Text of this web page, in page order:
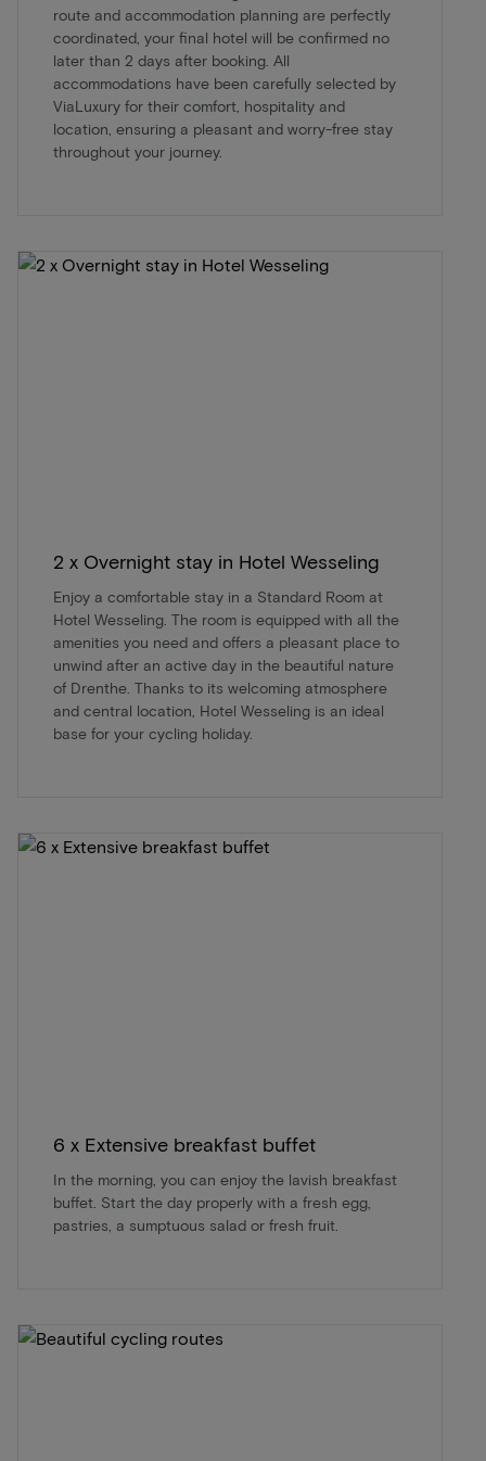
route and accommodation planning are perfectly
coordinated, your final hotel will be confirmed no
later than 2 days after booking. All
accommodations have been carefully selected by
ViaLuxury for their comfort, hospitality and
location, ensuring a pleasant and worry-free stay
throughout your journey.
2 x Overnight stay in Hotel Wesseling
Enjoy a comfortable stay in a Standard Room at
Hotel Wesseling. The room is equipped with all the
amenities you need and offers a pleasant place to
unwind after an active day in the beautiful nature
of Drenthe. Thanks to its welcoming atmosphere
and central location, Hotel Wesseling is an ideal
base for your cycling holiday.
6 x Extensive breakfast buffet
In the morning, you can enjoy the lavish breakfast
buffet. Start the day properly with a fresh egg,
pastries, a sumptuous salad or fresh fruit.